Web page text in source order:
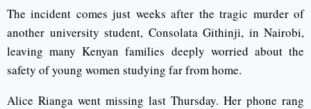
The incident comes just weeks after the tragic murder of
another university student, Consolata Githinji, in Nairobi,
leaving many Kenyan families deeply worried about the
safety of young women studying far from home.
Alice Rianga went missing last Thursday. Her phone rang